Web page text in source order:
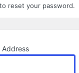
reset your password.
Address